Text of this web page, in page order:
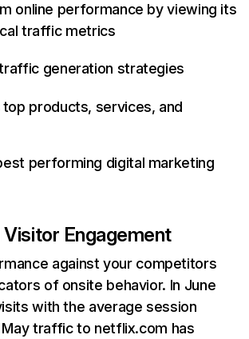
online performance by viewing its
traffic metrics
generation strategies
products, services, and
performing digital marketing
Engagement
against your competitors
of onsite behavior. In June
with the average session
May traffic to netflix.com has